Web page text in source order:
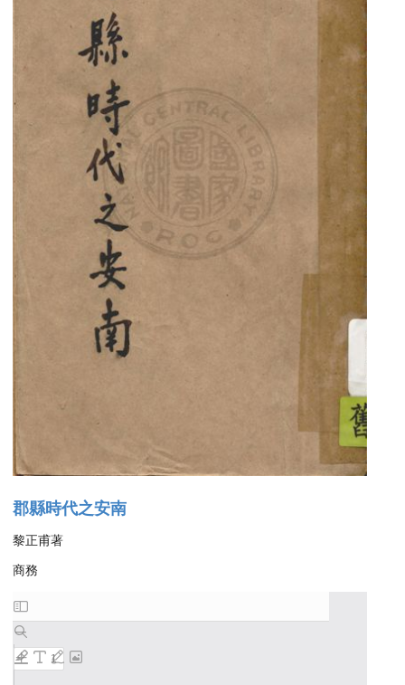
郡縣時代之安南
黎正甫著
商務